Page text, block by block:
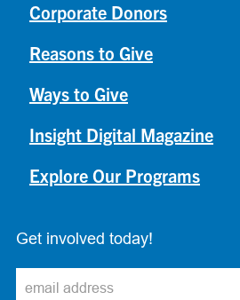
Corporate Donors
Reasons to Give
Ways to Give
Insight Digital Magazine
Explore Our Programs
Get involved today!